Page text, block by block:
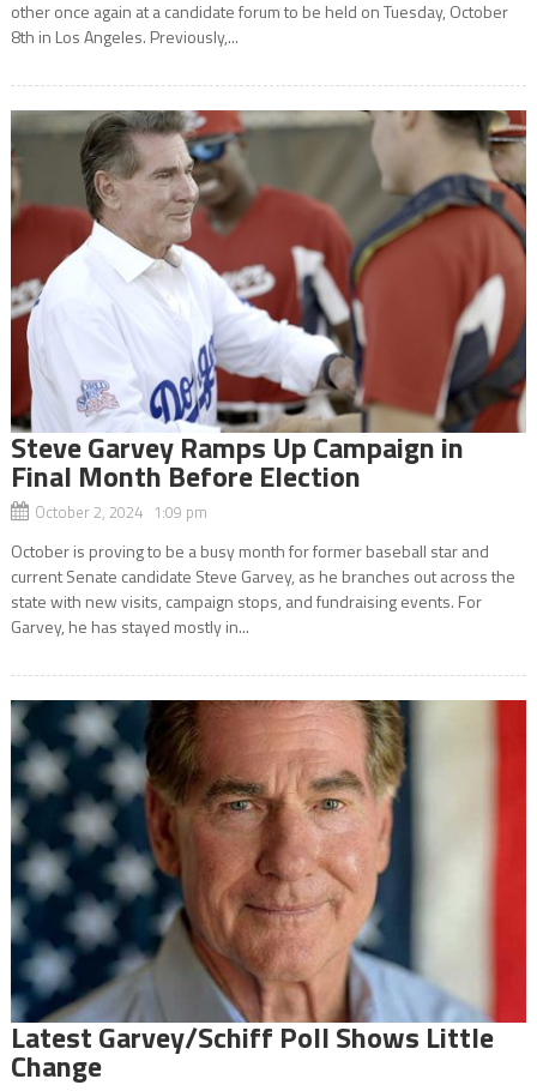
other once again at a candidate forum to be held on Tuesday, October
8th in Los Angeles. Previously,...
Steve Garvey Ramps Up Campaign in
Final Month Before Election
October 2, 2024 1:09 pm
October is proving to be a busy month for former baseball star and
current Senate candidate Steve Garvey, as he branches out across the
state with new visits, campaign stops, and fundraising events. For
Garvey, he has stayed mostly in...
Latest Garvey/Schiff Poll Shows Little
Change